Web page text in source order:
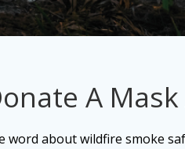
A
word about wildfire smoke